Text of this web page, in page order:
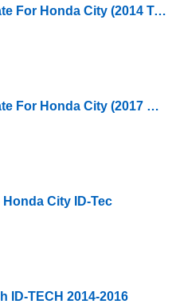
Car Door Sill Guard Scuff Plate For Honda City (2014 To 2016)
Car Door Sill Guard Scuff Plate For Honda City (2017 Onward)
City ID-Tec
ID-TECH 2014-2016